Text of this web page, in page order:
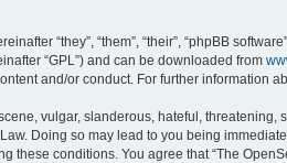
“they”, “them”, “their”, “phpBB
“GPL”) and can be downloaded from
and/or conduct. For further information
vulgar, slanderous, hateful,
Doing so may lead to you being
these conditions. You agree that “The